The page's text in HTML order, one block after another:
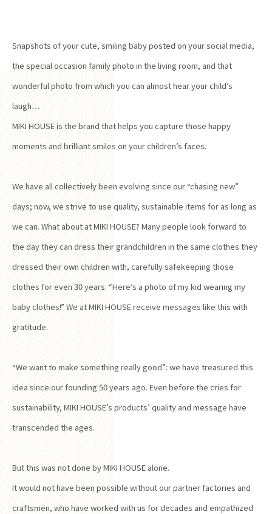
Snapshots of your cute, smiling baby posted on your social media,
the special occasion family photo in the living room, and that
wonderful photo from which you can almost hear your child’s
laugh…
MIKI HOUSE is the brand that helps you capture those happy
moments and brilliant smiles on your children’s faces.
We have all collectively been evolving since our “chasing new”
days; now, we strive to use quality, sustainable items for as long as
we can. What about at MIKI HOUSE? Many people look forward to
the day they can dress their grandchildren in the same clothes they
dressed their own children with, carefully safekeeping those
clothes for even 30 years. “Here’s a photo of my kid wearing my
baby clothes!” We at MIKI HOUSE receive messages like this with
gratitude.
“We want to make something really good”: we have treasured this
idea since our founding 50 years ago. Even before the cries for
sustainability, MIKI HOUSE’s products’ quality and message have
transcended the ages.
But this was not done by MIKI HOUSE alone.
It would not have been possible without our partner factories and
craftsmen, who have worked with us for decades and empathized